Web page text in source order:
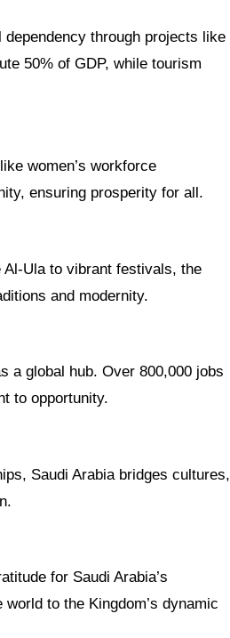
through projects like
50% of GDP, while tourism
women’s workforce
ensuring prosperity for all.
Ula to vibrant festivals, the
and modernity.
a global hub. Over 800,000 jobs
to opportunity.
Saudi Arabia bridges cultures,
for Saudi Arabia’s
to the Kingdom’s dynamic